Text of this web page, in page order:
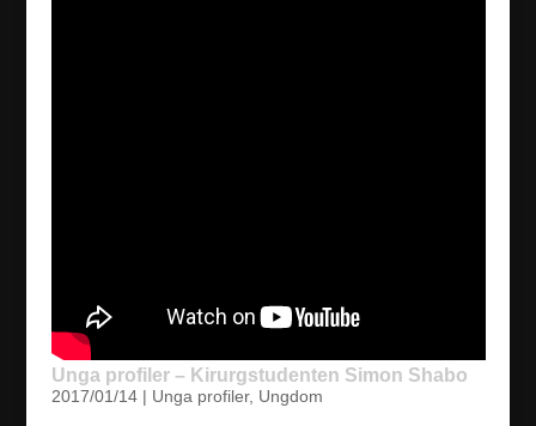
Unga profiler – Kirurgstudenten Simon Shabo
2017/01/14| Unga profiler, Ungdom